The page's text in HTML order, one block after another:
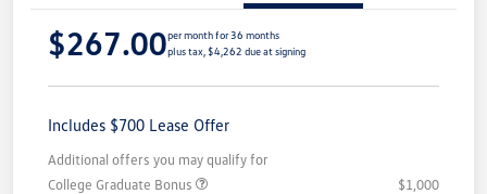
$267.00per month for 36 months
plus tax, $4,262 due at signing
Includes $700 Lease Offer
Additional offers you may qualify for
College Graduate Bonus
$1,000